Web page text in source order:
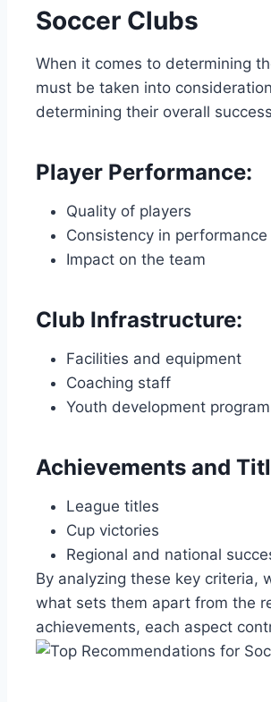
Soccer Clubs
When it comes ⁢to determining
must be taken into
determining their​ overall
Player Performance:
Quality of players
Consistency in performance
Impact⁢ on the team
Club ⁢Infrastructure:
Facilities and ⁤equipment
Coaching staff
Youth development program
Achievements and
League⁣ titles
Cup victories
Regional‌ and ⁣national
By analyzing‌ these key criteria,
‍what sets⁢ them apart from the
achievements, each aspect